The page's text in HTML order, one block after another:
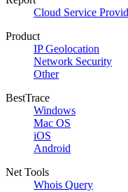
Cloud Service
Product
IP Geolocation
Network Security
Other
BestTrace
Windows
Mac OS
iOS
Android
Net Tools
Whois Query